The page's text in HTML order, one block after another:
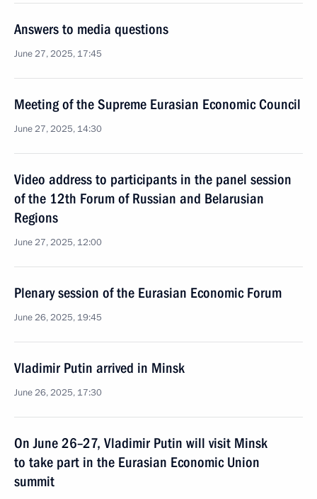
Answers to media questions
June 27, 2025, 17:45
Meeting of the Supreme Eurasian Economic Council
June 27, 2025, 14:30
Video address to participants in the panel session
of the 12th Forum of Russian and Belarusian
Regions
June 27, 2025, 12:00
Plenary session of the Eurasian Economic Forum
June 26, 2025, 19:45
Vladimir Putin arrived in Minsk
June 26, 2025, 17:30
On June 26–27, Vladimir Putin will visit Minsk
to take part in the Eurasian Economic Union
summit